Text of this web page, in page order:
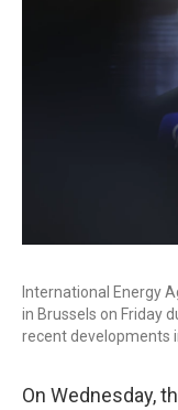
International Energy
in Brussels on Friday
recent developments
On Wednesday,